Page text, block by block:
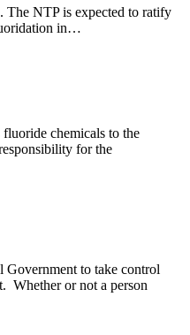
The NTP is expected to ratify
in…
chemicals to the
for the
to take control
Whether or not a person